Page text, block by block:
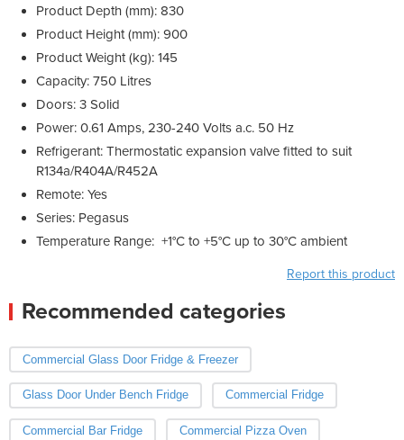
Product Depth (mm): 830
Product Height (mm): 900
Product Weight (kg): 145
Capacity: 750 Litres
Doors: 3 Solid
Power: 0.61 Amps, 230-240 Volts a.c. 50 Hz
Refrigerant: Thermostatic expansion valve fitted to suit
R134a/R404A/R452A
Remote: Yes
Series: Pegasus
Temperature Range: +1°C to +5°C up to 30°C ambient
Report this product
Recommended categories
Commercial Glass Door Fridge & Freezer
Glass Door Under Bench Fridge Commercial Fridge
Commercial Bar Fridge Commercial Pizza Oven